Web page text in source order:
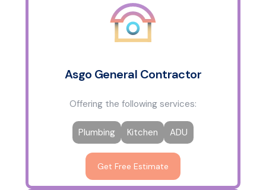
Asgo General Contractor
Offering the following services:
Plumbing Kitchen ADU
Get Free Estimate